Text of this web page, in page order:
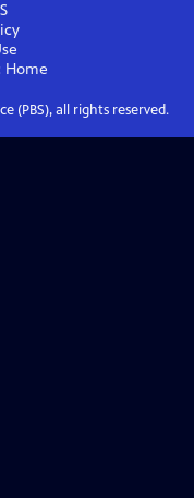
Home
(PBS), all rights reserved.